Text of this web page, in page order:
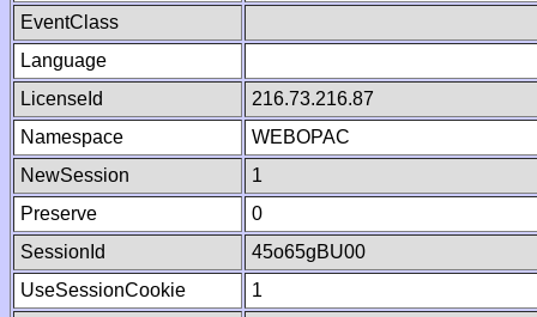
EventClass
Language
LicenseId
216.73.216.87
Namespace
WEBOPAC
NewSession
1
Preserve
0
SessionId
45o65gBU00
UseSessionCookie
1